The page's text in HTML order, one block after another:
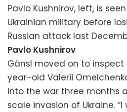
Pavlo Kushnirov, left, is
Ukrainian military before
Russian attack last
Pavlo Kushnirov
Gänsl moved on to
year-old Valerii
into the war three months
scale invasion of Ukraine.